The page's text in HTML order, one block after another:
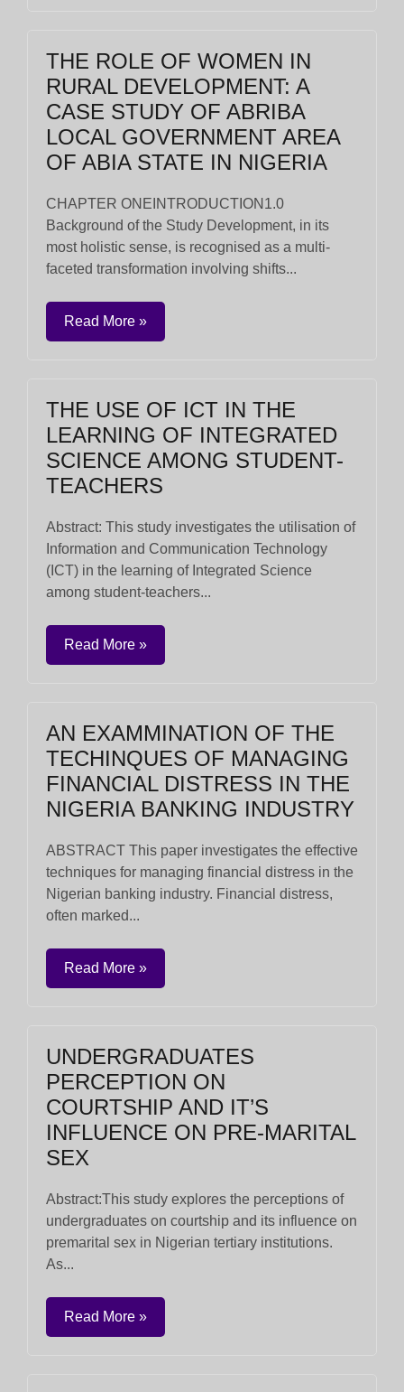
THE ROLE OF WOMEN IN
RURAL DEVELOPMENT: A
CASE STUDY OF ABRIBA
LOCAL GOVERNMENT AREA
OF ABIA STATE IN NIGERIA
CHAPTER ONEINTRODUCTION1.0
Background of the Study Development, in its
most holistic sense, is recognised as a multi-
faceted transformation involving shifts...
Read More »
THE USE OF ICT IN THE
LEARNING OF INTEGRATED
SCIENCE AMONG STUDENT-
TEACHERS
Abstract: This study investigates the utilisation of
Information and Communication Technology
(ICT) in the learning of Integrated Science
among student-teachers...
Read More »
AN EXAMMINATION OF THE
TECHINQUES OF MANAGING
FINANCIAL DISTRESS IN THE
NIGERIA BANKING INDUSTRY
ABSTRACT This paper investigates the effective
techniques for managing financial distress in the
Nigerian banking industry. Financial distress,
often marked...
Read More »
UNDERGRADUATES
PERCEPTION ON
COURTSHIP AND IT’S
INFLUENCE ON PRE-MARITAL
SEX
Abstract:This study explores the perceptions of
undergraduates on courtship and its influence on
premarital sex in Nigerian tertiary institutions.
As...
Read More »